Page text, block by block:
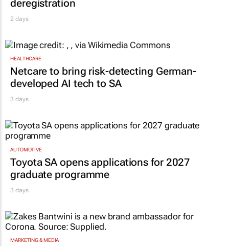
deregistration
2 days
HEALTHCARE
Netcare to bring risk-detecting German-
developed AI tech to SA
3 days
AUTOMOTIVE
Toyota SA opens applications for 2027
graduate programme
3 days
MARKETING & MEDIA